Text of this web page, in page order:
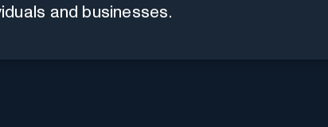
and businesses.